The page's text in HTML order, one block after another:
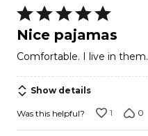
Rated
5
of
5
Nice pajamas
Comfortable. I live in them.
Show details
Was this helpful? 1 0